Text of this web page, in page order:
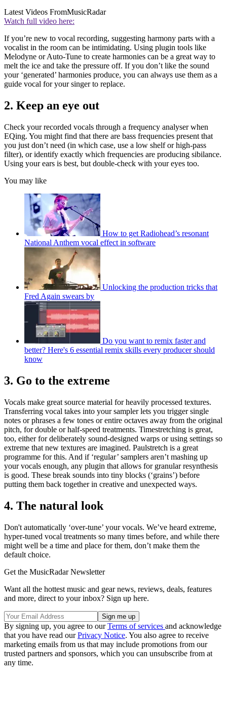
Latest Videos FromMusicRadar
Watch full video here:
If you’re new to vocal recording, suggesting harmony parts with a
vocalist in the room can be intimidating. Using plugin tools like
Melodyne or Auto-Tune to create harmonies can be a great way to
melt the ice and take the pressure off. If you don’t like the sound
your ‘generated’ harmonies produce, you can always use them as a
guide vocal for your singer to replace.
2. Keep an eye out
Check your recorded vocals through a frequency analyser when
EQing. You might find that there are bass frequencies present that
you just don’t need (in which case, use a low shelf or high-pass
filter), or identify exactly which frequencies are producing sibilance.
Using your ears is best, but double-check with your eyes too.
You may like
How to get Radiohead’s resonant
National Anthem vocal effect in software
Unlocking the production tricks that
Fred Again swears by
Do you want to remix faster and
better? Here's 6 essential remix skills every producer should
know
3. Go to the extreme
Vocals make great source material for heavily processed textures.
Transferring vocal takes into your sampler lets you trigger single
notes or phrases a few tones or entire octaves away from the original
pitch, for double or half-speed treatments. Timestretching is great,
too, either for deliberately sound-designed warps or using settings so
extreme that new textures are imagined. Paulstretch is a great
programme for this. And if ‘regular’ samplers aren’t mashing up
your vocals enough, any plugin that allows for granular resynthesis
is good. These break sounds into tiny blocks (‘grains’) before
putting them back together in creative and unexpected ways.
4. The natural look
Don't automatically ‘over-tune’ your vocals. We’ve heard extreme,
hyper-tuned vocal treatments so many times before, and while there
might well be a time and place for them, don’t make them the
default choice.
Get the MusicRadar Newsletter
Want all the hottest music and gear news, reviews, deals, features
and more, direct to your inbox? Sign up here.
By signing up, you agree to ourTerms of services and acknowledge
that you have read ourPrivacy Notice. You also agree to receive
marketing emails from us that may include promotions from our
trusted partners and sponsors, which you can unsubscribe from at
any time.